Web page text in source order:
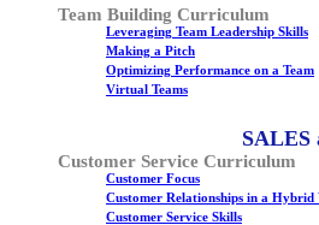
Team Building Curriculum
Leveraging Team Leadership Skills
Making a Pitch
Optimizing Performance on a Team
Virtual Teams
Customer Service Curriculum
Customer Focus
Customer Relationships in a Hybrid
Customer Service Skills